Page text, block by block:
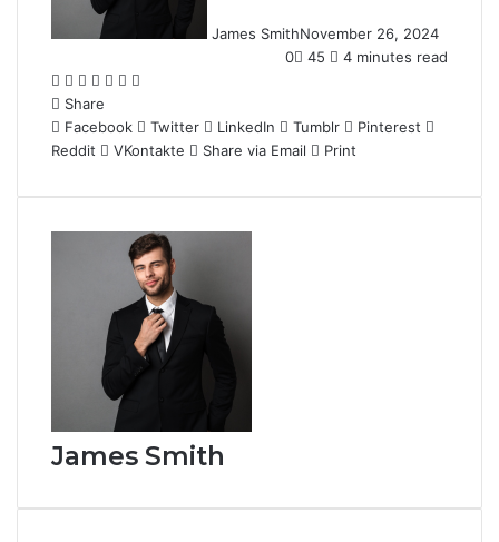
James SmithNovember 26, 2024
0
45
4 minutes read
Facebook
Twitter
LinkedIn
Tumblr
Pinterest
Reddit
Share
Facebook
Twitter LinkedIn Tumblr
Pinterest
Reddit
VKontakte Share via Email Print
James Smith